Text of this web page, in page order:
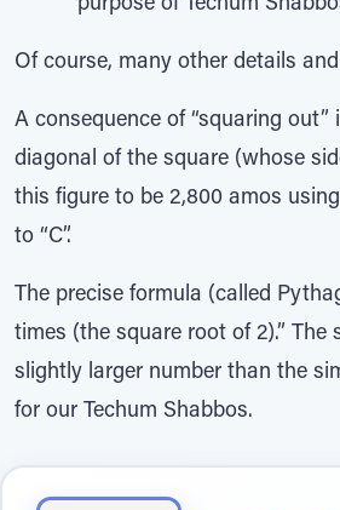
purpose of Techum
Of course, many other details
A consequence of “squaring
diagonal of the square (whose
this figure to be 2,800 amos
to “C”.
The precise formula (called
times (the square root of 2).” The
slightly larger number than the
for our Techum Shabbos.